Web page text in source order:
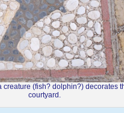
creature (fish? dolphin?) decorates
courtyard.